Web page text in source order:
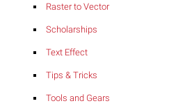
Raster to Vector
Scholarships
Text Effect
Tips & Tricks
Tools and Gears